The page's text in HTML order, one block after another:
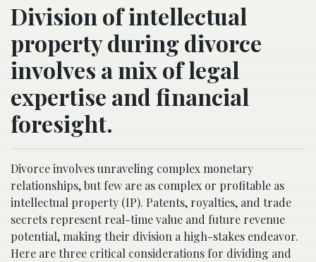
Division of intellectual
property during divorce
involves a mix of legal
expertise and financial
foresight.
Divorce involves unraveling complex monetary
relationships, but few are as complex or profitable as
intellectual property (IP). Patents, royalties, and trade
secrets represent real-time value and future revenue
potential, making their division a high-stakes endeavor.
Here are three critical considerations for dividing and